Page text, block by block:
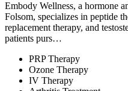
Embody Wellness, a hormone
Folsom, specializes in peptide
replacement therapy, and
patients purs…
PRP Therapy
Ozone Therapy
IV Therapy